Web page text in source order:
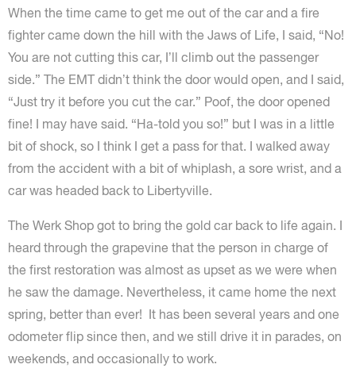
When the time came to get me out of the car and a fire
fighter came down the hill with the Jaws of Life, I said, “No!
You are not cutting this car, I’ll climb out the passenger
side.” The EMT didn’t think the door would open, and I said,
“Just try it before you cut the car.” Poof, the door opened
fine! I may have said. “Ha-told you so!” but I was in a little
bit of shock, so I think I get a pass for that. I walked away
from the accident with a bit of whiplash, a sore wrist, and a
car was headed back to Libertyville.
The Werk Shop got to bring the gold car back to life again. I
heard through the grapevine that the person in charge of
the first restoration was almost as upset as we were when
he saw the damage. Nevertheless, it came home the next
spring, better than ever! It has been several years and one
odometer flip since then, and we still drive it in parades, on
weekends, and occasionally to work.